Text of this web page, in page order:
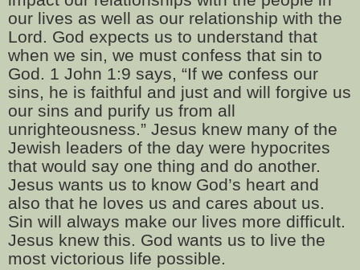
our lives as well as our relationship with the
Lord. God expects us to understand that
when we sin, we must confess that sin to
God. 1 John 1:9 says, “If we confess our
sins, he is faithful and just and will forgive us
our sins and purify us from all
unrighteousness.” Jesus knew many of the
Jewish leaders of the day were hypocrites
that would say one thing and do another.
Jesus wants us to know God’s heart and
also that he loves us and cares about us.
Sin will always make our lives more difficult.
Jesus knew this. God wants us to live the
most victorious life possible.